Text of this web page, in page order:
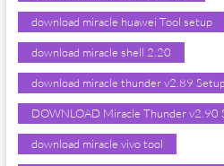
download miracle huawei Tool setup
download miracle shell 2.20
download miracle thunder v2.89
DOWNLOAD Miracle Thunder v2.90
download miracle vivo tool